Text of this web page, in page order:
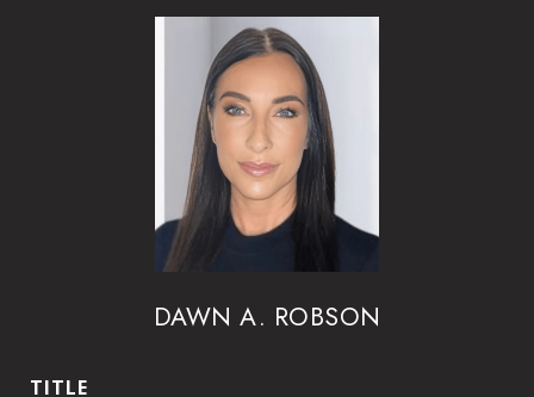
DAWN A. ROBSON
TITLE